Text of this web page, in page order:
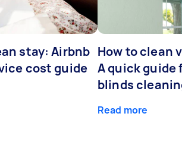
stay: Airbnb
cost guide
How to clean
A quick guide
blinds
Read more